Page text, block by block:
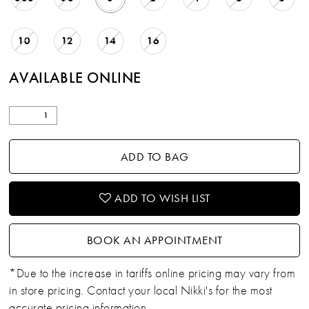
10 12 14 16
AVAILABLE ONLINE
ADD TO BAG
ADD TO WISH LIST
BOOK AN APPOINTMENT
*Due to the increase in tariffs online pricing may vary from
in store pricing. Contact your local Nikki's for the most